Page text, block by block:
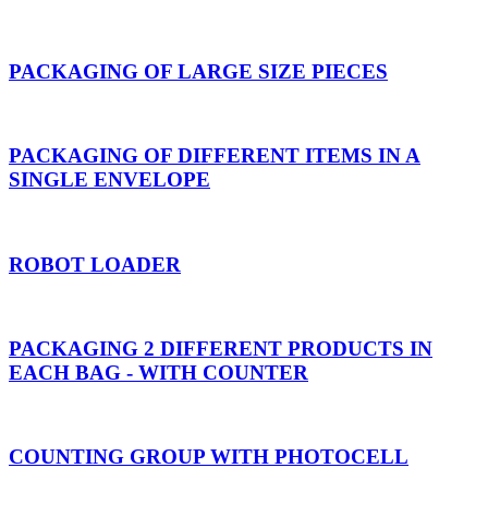
PACKAGING OF LARGE SIZE PIECES
PACKAGING OF DIFFERENT ITEMS IN A
SINGLE ENVELOPE
ROBOT LOADER
PACKAGING 2 DIFFERENT PRODUCTS IN
EACH BAG - WITH COUNTER
COUNTING GROUP WITH PHOTOCELL